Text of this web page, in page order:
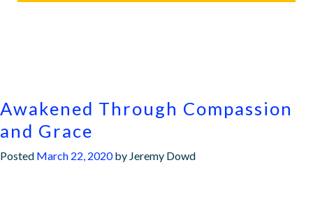
Awakened Through Compassion
and Grace
Posted March 22, 2020by Jeremy Dowd